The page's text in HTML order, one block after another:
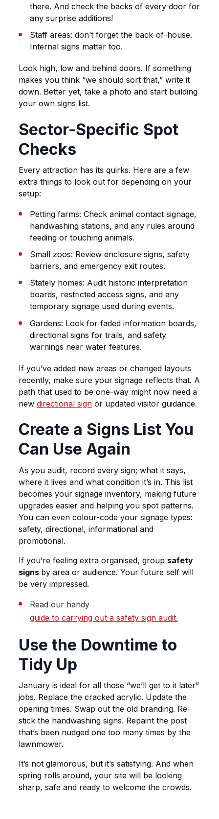
there. And check the backs of every door for
any surprise additions!
Staff areas: don’t forget the back-of-house.
Internal signs matter too.
Look high, low and behind doors. If something
makes you think “we should sort that,” write it
down. Better yet, take a photo and start building
your own signs list.
Sector-Specific Spot
Checks
Every attraction has its quirks. Here are a few
extra things to look out for depending on your
setup:
Petting farms: Check animal contact signage,
handwashing stations, and any rules around
feeding or touching animals.
Small zoos: Review enclosure signs, safety
barriers, and emergency exit routes.
Stately homes: Audit historic interpretation
boards, restricted access signs, and any
temporary signage used during events.
Gardens: Look for faded information boards,
directional signs for trails, and safety
warnings near water features.
If you’ve added new areas or changed layouts
recently, make sure your signage reflects that. A
path that used to be one-way might now need a
new directional signor updated visitor guidance.
Create a Signs List You
Can Use Again
As you audit, record every sign; what it says,
where it lives and what condition it’s in. This list
becomes your signage inventory, making future
upgrades easier and helping you spot patterns.
You can even colour-code your signage types:
safety, directional, informational and
promotional.
If you’re feeling extra organised, group safety
signs by area or audience. Your future self will
be very impressed.
Read our handy
guide to carrying out a safety sign audit.
Use the Downtime to
Tidy Up
January is ideal for all those “we’ll get to it later”
jobs. Replace the cracked acrylic. Update the
opening times. Swap out the old branding. Re-
stick the handwashing signs. Repaint the post
that’s been nudged one too many times by the
lawnmower.
It’s not glamorous, but it’s satisfying. And when
spring rolls around, your site will be looking
sharp, safe and ready to welcome the crowds.